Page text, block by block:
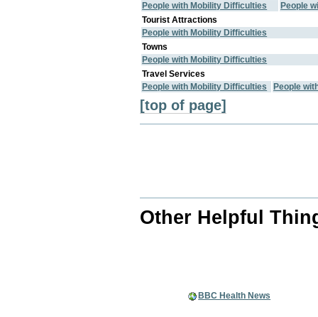
People with Mobility Difficulties
People
Tourist Attractions
People with Mobility Difficulties
Towns
People with Mobility Difficulties
Travel Services
People with Mobility Difficulties
People
[top of page]
Other Helpful
BBC Health News